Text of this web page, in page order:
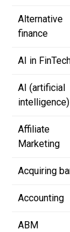
Alternative
finance
AI in
AI (artificial
intelligence)
Affiliate
Marketing
Acquiring
Accounting
ABM